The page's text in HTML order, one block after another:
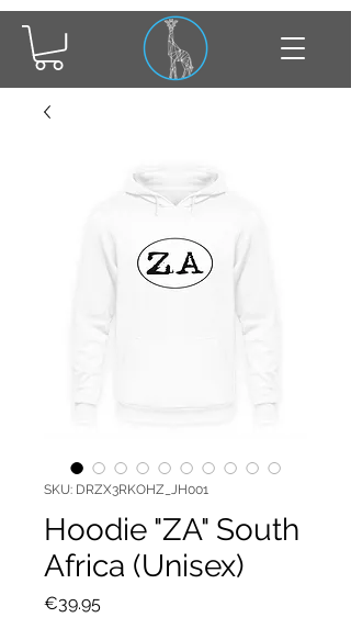
SKU: DRZX3RKOHZ_JH001
Hoodie "ZA" South
Africa (Unisex)
€39.95Price